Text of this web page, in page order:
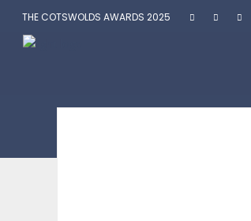
THE COTSWOLDS AWARDS 2025